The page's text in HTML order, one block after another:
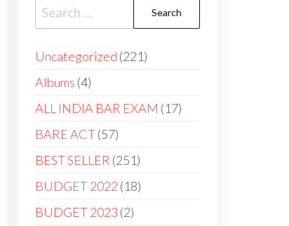
Uncategorized 221
Albums 4
ALL INDIA BAR EXAM 17
BARE ACT 57
BEST SELLER 251
BUDGET 2022 18
BUDGET 2023 2